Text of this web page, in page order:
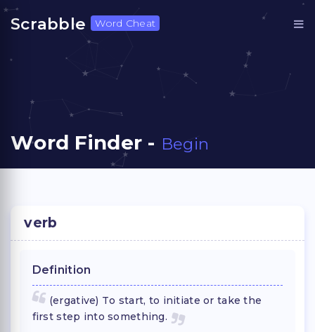
Scrabble Word Cheat
Word Finder - Begin
verb
Definition
(ergative) To start, to initiate or take the
first step into something.